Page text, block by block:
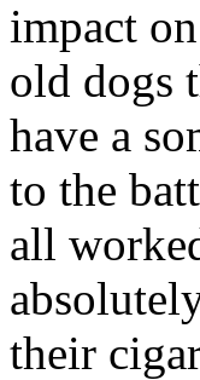
impact
old dogs
have a
to the
all
their